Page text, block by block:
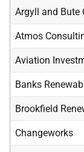
Argyll and Bute
Atmos
Aviation
Banks
Brookfield
Changeworks